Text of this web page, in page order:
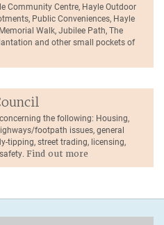
Community Centre, Hayle Outdoor
Public Conveniences, Hayle
Walk, Jubilee Path, The
and other small pockets of
the following: Housing,
footpath issues, general
tipping, street trading, licensing,
Find out more